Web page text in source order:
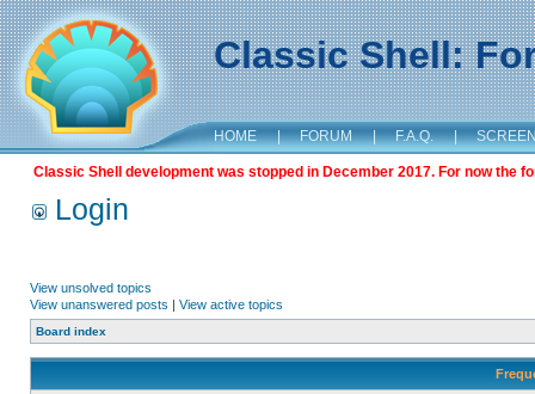
Classic Shell:
HOME | FORUM | F.A.Q. |
Classic Shell development was stopped in December 2017. For now the
Login
View unsolved topics
View unanswered posts | View active topics
Board index